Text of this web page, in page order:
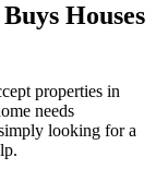
Houses
properties in
needs
looking for a